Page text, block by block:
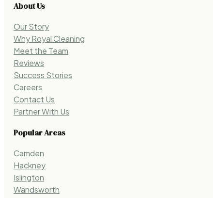
About Us
Our Story
Why Royal Cleaning
Meet the Team
Reviews
Success Stories
Careers
Contact Us
Partner With Us
Popular Areas
Camden
Hackney
Islington
Wandsworth